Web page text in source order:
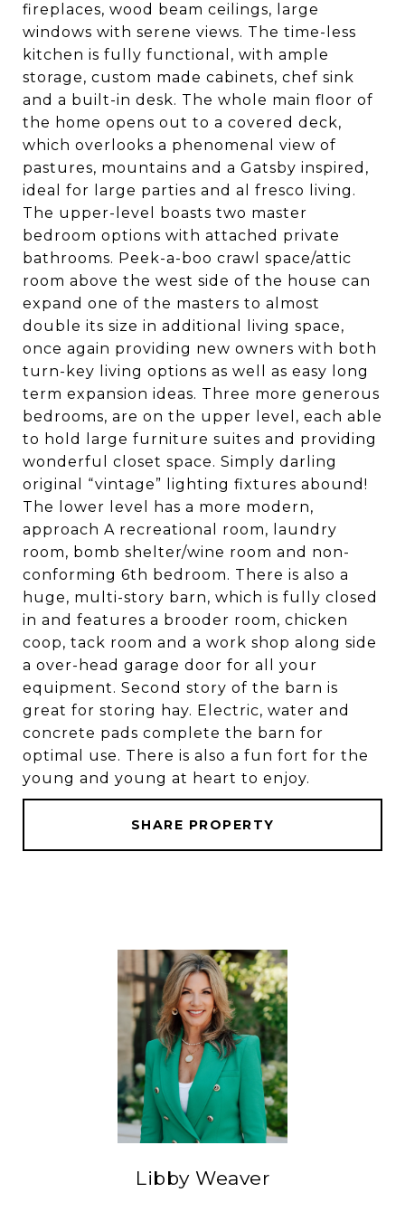
fireplaces, wood beam ceilings, large
windows with serene views. The time-less
kitchen is fully functional, with ample
storage, custom made cabinets, chef sink
and a built-in desk. The whole main floor of
the home opens out to a covered deck,
which overlooks a phenomenal view of
pastures, mountains and a Gatsby inspired,
ideal for large parties and al fresco living.
The upper-level boasts two master
bedroom options with attached private
bathrooms. Peek-a-boo crawl space/attic
room above the west side of the house can
expand one of the masters to almost
double its size in additional living space,
once again providing new owners with both
turn-key living options as well as easy long
term expansion ideas. Three more generous
bedrooms, are on the upper level, each able
to hold large furniture suites and providing
wonderful closet space. Simply darling
original “vintage” lighting fixtures abound!
The lower level has a more modern,
approach A recreational room, laundry
room, bomb shelter/wine room and non-
conforming 6th bedroom. There is also a
huge, multi-story barn, which is fully closed
in and features a brooder room, chicken
coop, tack room and a work shop along side
a over-head garage door for all your
equipment. Second story of the barn is
great for storing hay. Electric, water and
concrete pads complete the barn for
optimal use. There is also a fun fort for the
young and young at heart to enjoy.
SHARE PROPERTY
Libby Weaver